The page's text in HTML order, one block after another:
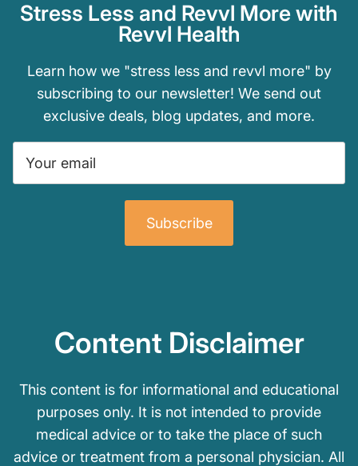
Stress Less and Revvl More with
Revvl Health
Learn how we "stress less and revvl more" by
subscribing to our newsletter! We send out
exclusive deals, blog updates, and more.
Subscribe
Content Disclaimer
This content is for informational and educational
purposes only. It is not intended to provide
medical advice or to take the place of such
advice or treatment from a personal physician. All